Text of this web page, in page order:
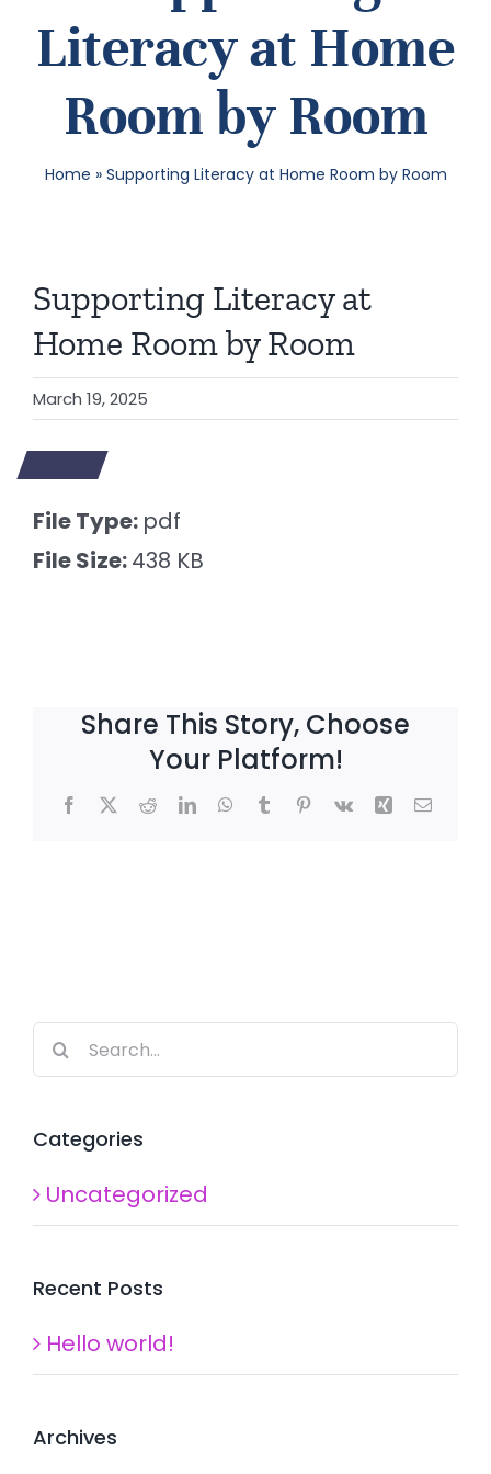
Literacy at Home
Room by Room
Home » Supporting Literacy at Home Room by Room
Supporting Literacy at
Home Room by Room
March 19, 2025
Larger
Image
File Type: pdf
File Size:438 KB
Share This Story, Choose
Your Platform!
Facebook
X RedditLinkedInWhatsApp
TumblrPinterest
Vk Xing Email
Search
for:
Categories
Uncategorized
Recent Posts
Hello world!
Archives